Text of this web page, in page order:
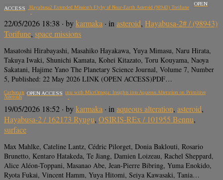
Overview of Hayabusa2 Extended Mission’s Flyby of Near-Earth Asteroid (98943) Torifune
OPEN
ACCESS
22/05/2026 18:38 · bykarmaka · inasteroid, Hayabusa-2# / (98943)
Torifune, space missions
Masatoshi Hirabayashi, Masahiko Hayakawa, Yuya Mimasu, Naru Hirata,
Takuya Iwaki, Shunichi Kamata, Kohei Kitazato, Toru Kouyama, Naoya
Sakatani, Hajime Yano The Planetary Science Journal, Volume 7, Number
5, Published: 22 May 2026 LINK (OPEN ACCESS)PDF…
Carbonates in Ryugu and Bennu with MicrOmega: Insights into Aqueous Alteration on Primitive
Asteroids
OPEN ACCESS
19/05/2026 18:52 · bykarmaka · in aqueous alteration, asteroid,
Hayabusa-2 / 162173 Ryugu, OSIRIS-REx / 101955 Bennu,
surface
Max Mahlke, Cateline Lantz, Cédric Pilorget, Donia Baklouti, Rosario
Brunetto, Kentaro Hatakeda, Te Jiang, Damien Loizeau, Rachel Sheppard,
Alice Aléon-Toppani, Masanao Abe, Jean-Pierre Bibring, Yuma Enokido,
Ryota Fukai, Vincent Hamm, Yuya Hitomi, Seiya Kawasaki, Tania…